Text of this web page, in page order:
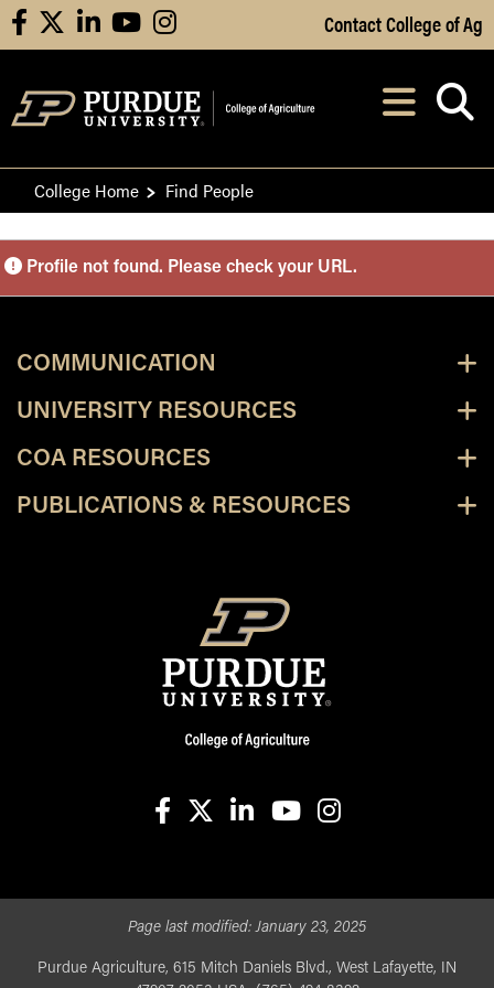
Skip to Main Content
facebooklinkedinyoutubeinstagram Contact College of Ag
After opening,
College Home Find People
Personnel
Profile not found. Please check your URL.
COMMUNICATION
UNIVERSITY RESOURCES
COA RESOURCES
PUBLICATIONS & RESOURCES
Page last modified:January 23, 2025
Purdue Agriculture, 615 Mitch Daniels Blvd., West Lafayette, IN